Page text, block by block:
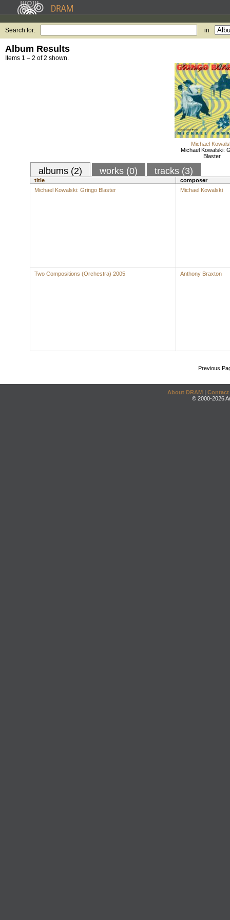
Search for: in
Album Results
Items 1 – 2 of 2 shown.
Michael
Michael Kowalski:
Blaster
albums (2) works (0) tracks (3)
title
composer
Michael Kowalski: Gringo Blaster
Michael Kowalski
Two Compositions (Orchestra) 2005 Anthony Braxton
Previous
About DRAM | Contact
© 2000-2026